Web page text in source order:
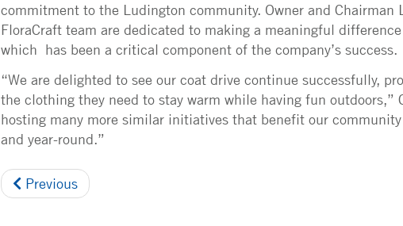
commitment to the Ludington community. Owner and Chairman
FloraCraft team are dedicated to making a meaningful
which has been a critical component of the company’s success.
“We are delighted to see our coat drive continue successfully,
the clothing they need to stay warm while having fun outdoors,”
hosting many more similar initiatives that benefit our
and year-round.”
Previous